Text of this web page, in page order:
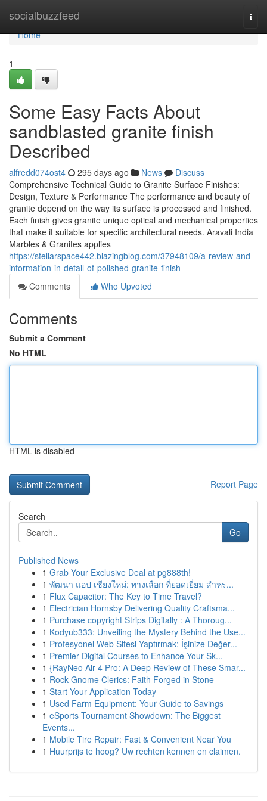
socialbuzzfeed
Home
Home
1
Some Easy Facts About
sandblasted granite finish
Described
alfredd074ost4 295 days ago News
Discuss
Comprehensive Technical Guide to Granite Surface Finishes:
Design, Texture & Performance The performance and beauty of
granite depend on the way its surface is processed and finished.
Each finish gives granite unique optical and mechanical properties
that make it suitable for specific architectural needs. Aravali India
Marbles & Granites applies
https://stellarspace442.blazingblog.com/37948109/a-review-and-
information-in-detail-of-polished-granite-finish
Comments
Who Upvoted
Comments
Submit a Comment
No HTML
HTML is disabled
Report Page
Search
Go
Published News
1 Grab Your Exclusive Deal at pg888th!
1 พัฒนา แอป เชียงใหม่: ทางเลือก ที่ยอดเยี่ยม สำหร...
1 Flux Capacitor: The Key to Time Travel?
1 Electrician Hornsby Delivering Quality Craftsma...
1 Purchase copyright Strips Digitally : A Thoroug...
1 Kodyub333: Unveiling the Mystery Behind the Use...
1 Profesyonel Web Sitesi Yaptırmak: İşinize Değer...
1 Premier Digital Courses to Enhance Your Sk...
1 {RayNeo Air 4 Pro: A Deep Review of These Smar...
1 Rock Gnome Clerics: Faith Forged in Stone
1 Start Your Application Today
1 Used Farm Equipment: Your Guide to Savings
1 eSports Tournament Showdown: The Biggest
Events...
1 Mobile Tire Repair: Fast & Convenient Near You
1 Huurprijs te hoog? Uw rechten kennen en claimen.